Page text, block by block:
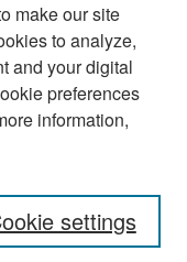
make our site
to analyze,
and your digital
preferences
information,
settings